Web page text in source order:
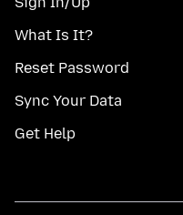
What Is It?
Reset Password
Sync Your Data
Get Help